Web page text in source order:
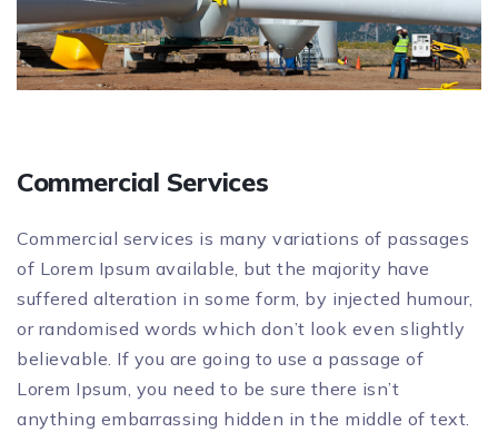
Commercial Services
Commercial services is many variations of passages
of Lorem Ipsum available, but the majority have
suffered alteration in some form, by injected humour,
or randomised words which don’t look even slightly
believable. If you are going to use a passage of
Lorem Ipsum, you need to be sure there isn’t
anything embarrassing hidden in the middle of text.